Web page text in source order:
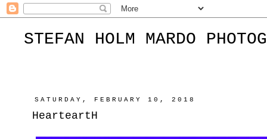
STEFAN HOLM MARDO
SATURDAY, FEBRUARY 10, 2018
HearteartH